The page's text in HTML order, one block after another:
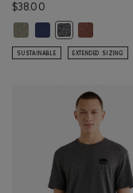
$38.00
Mens Organic Perfect
Mens Organic
Mens Organic
SUSTAINABLE EXTENDED SIZING